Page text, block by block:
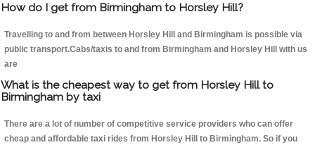
How do I get from Birmingham to Horsley Hill?
Travelling to and from between Horsley Hill and Birmingham is possible via
public transport.Cabs/taxis to and from Birmingham and Horsley Hill with us
are
What is the cheapest way to get from Horsley Hill to
Birmingham by taxi
There are a lot of number of competitive service providers who can offer
cheap and affordable taxi rides from Horsley Hill to Birmingham. So if you